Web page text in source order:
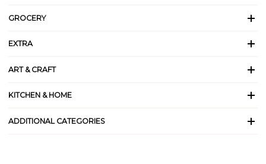
GROCERY
EXTRA
ART & CRAFT
KITCHEN & HOME
ADDITIONAL CATEGORIES